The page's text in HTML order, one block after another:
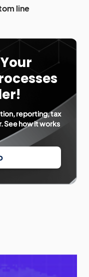
line
reporting, tax
See how it works